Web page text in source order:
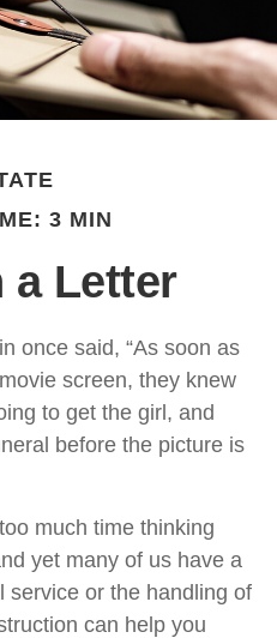
3 MIN
a Letter
once said, “As soon as
screen, they knew
to get the girl, and
before the picture is
much time thinking
yet many of us have a
service or the handling of
can help you